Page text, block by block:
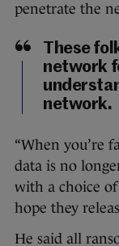
penetrate the
These
network
network.
“When you’re
data is no
with a choice
hope they
He said all